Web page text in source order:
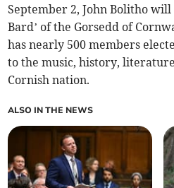
September 2, John Bolitho will
Bard’ of the Gorsedd of
has nearly 500 members
to the music, history,
Cornish nation.
ALSO IN THE NEWS